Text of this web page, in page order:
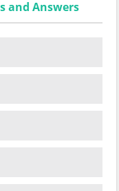
and Answers